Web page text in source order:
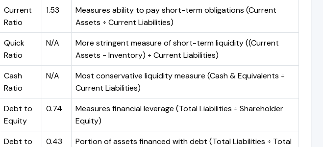
Current
Ratio
1.53
Measures ability to pay short-term obligations (Current
Assets ÷ Current Liabilities)
Quick
Ratio
N/A
More stringent measure of short-term liquidity ((Current
Assets - Inventory) ÷ Current Liabilities)
Cash
Ratio
N/A
Most conservative liquidity measure (Cash & Equivalents ÷
Current Liabilities)
Debt to
Equity
0.74
Measures financial leverage (Total Liabilities ÷ Shareholder
Equity)
Debt to
0.43
Portion of assets financed with debt (Total Liabilities ÷ Total